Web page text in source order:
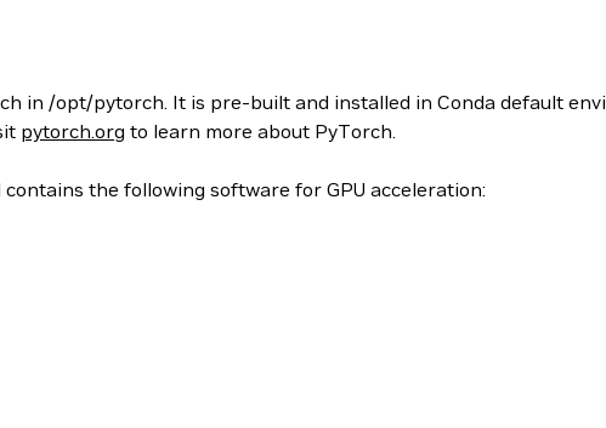
in /opt/pytorch. It is pre-built and installed in Conda default
pytorch.org to learn more about PyTorch.
the following software for GPU acceleration: